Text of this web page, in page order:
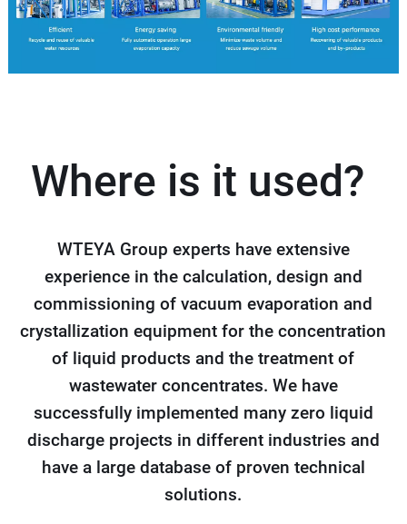
Where is it used?
WTEYA Group experts have extensive
experience in the calculation, design and
commissioning of vacuum evaporation and
crystallization equipment for the concentration
of liquid products and the treatment of
wastewater concentrates. We have
successfully implemented many zero liquid
discharge projects in different industries and
have a large database of proven technical
solutions.